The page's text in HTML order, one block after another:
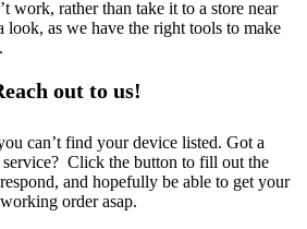
work, rather than take it to a store near
look, as we have the right tools to make
out to us!
can’t find your device listed. Got a
service? Click the button to fill out the
and hopefully be able to get your
order asap.